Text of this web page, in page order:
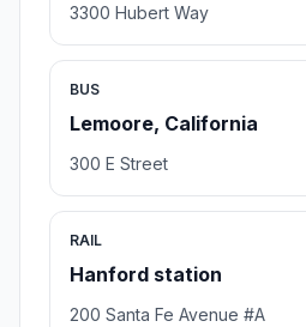
3300 Hubert Way
BUS
Lemoore, California
300 E Street
RAIL
Hanford station
200 Santa Fe Avenue #A